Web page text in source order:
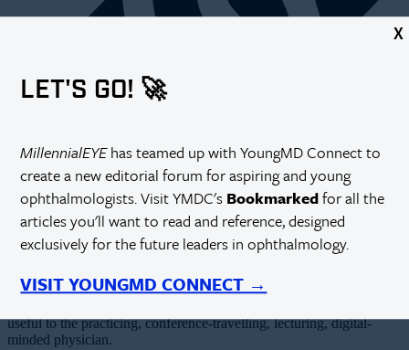
X
LET'S GO! 🚀
MillennialEYEhas teamed up with YoungMD Connect to
create a new editorial forum for aspiring and young
ophthalmologists. Visit YMDC's Bookmarkedfor all the
articles you'll want to read and reference, designed
exclusively for the future leaders in ophthalmology.
VISIT YOUNGMD CONNECT →
he digital revolution is leaving its mark on all our lives. On every
level—from personal to social to leisure to professional—the digital
landscape continues to evolve. In the App Store, there are more than
clinicians and others toward consumers, and I have used many of
useful to the practicing, conference-travelling, lecturing, digital-
minded physician.